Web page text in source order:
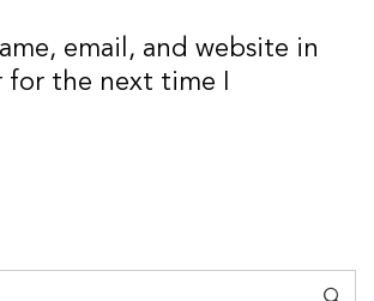
email, and website in
for the next time I